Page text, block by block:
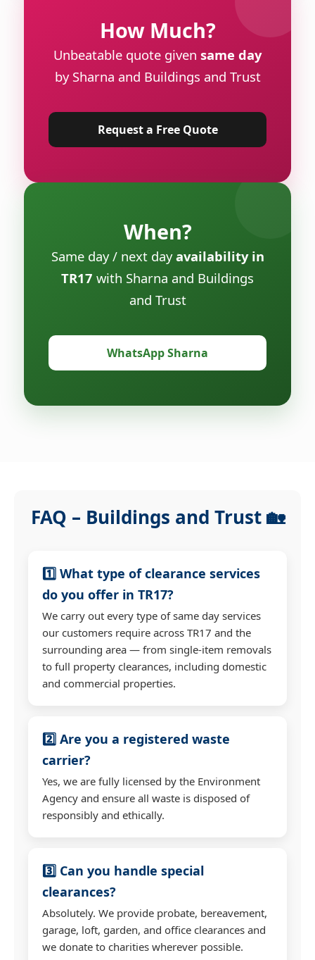
How Much?
Unbeatable quote given same day
by Sharna and Buildings and Trust
Request a Free Quote
When?
Same day / next dayavailability in
TR17 with Sharna and Buildings
and Trust
WhatsApp Sharna
FAQ – Buildings and Trust 🏡
1️⃣ What type of clearance services
do you offer in TR17?
We carry out every type of same day services
our customers require across TR17 and the
surrounding area — from single-item removals
to full property clearances, including domestic
and commercial properties.
2️⃣ Are you a registered waste
carrier?
Yes, we are fully licensed by the Environment
Agency and ensure all waste is disposed of
responsibly and ethically.
3️⃣ Can you handle special
clearances?
Absolutely. We provide probate, bereavement,
garage, loft, garden, and office clearances and
we donate to charities wherever possible.